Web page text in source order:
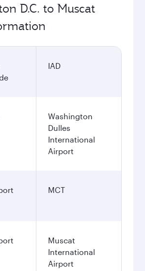
D.C. to Muscat
IAD
Washington
Dulles
International
Airport
MCT
Muscat
International
Airport